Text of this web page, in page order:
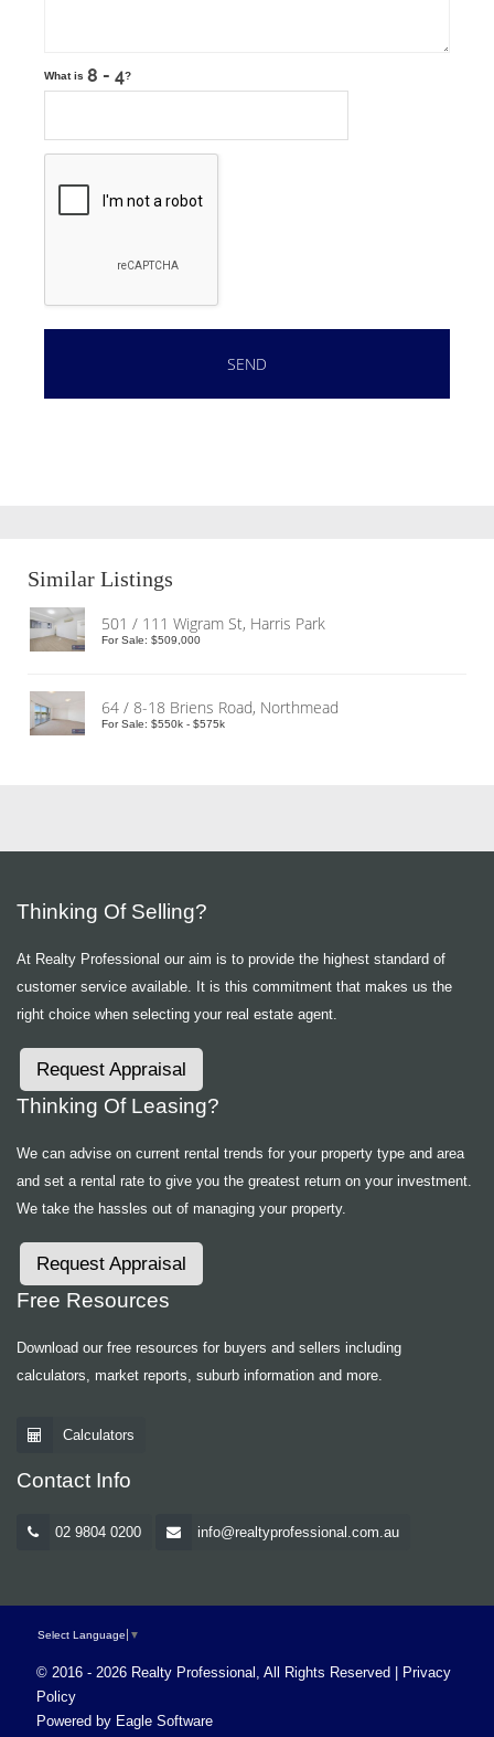
What is ?
Similar Listings
501 / 111 Wigram St, Harris Park
For Sale: $509,000
64 / 8-18 Briens Road, Northmead
For Sale: $550k - $575k
Thinking Of Selling?
At Realty Professional our aim is to provide the highest standard of
customer service available. It is this commitment that makes us the
right choice when selecting your real estate agent.
Request Appraisal
Thinking Of Leasing?
We can advise on current rental trends for your property type and area
and set a rental rate to give you the greatest return on your investment.
We take the hassles out of managing your property.
Request Appraisal
Free Resources
Download our free resources for buyers and sellers including
calculators, market reports, suburb information and more.
Calculators
Contact Info
02 9804 0200 info@realtyprofessional.com.au
Select Language ▼
© 2016 - 2026 Realty Professional, All Rights Reserved | Privacy
Policy
Powered by Eagle Software